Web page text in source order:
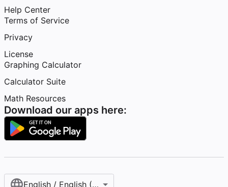
Help Center
Terms of Service
Privacy
License
Graphing Calculator
Calculator Suite
Math Resources
Download our apps here:
English / English (United States)